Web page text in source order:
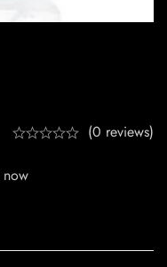
(0 reviews)